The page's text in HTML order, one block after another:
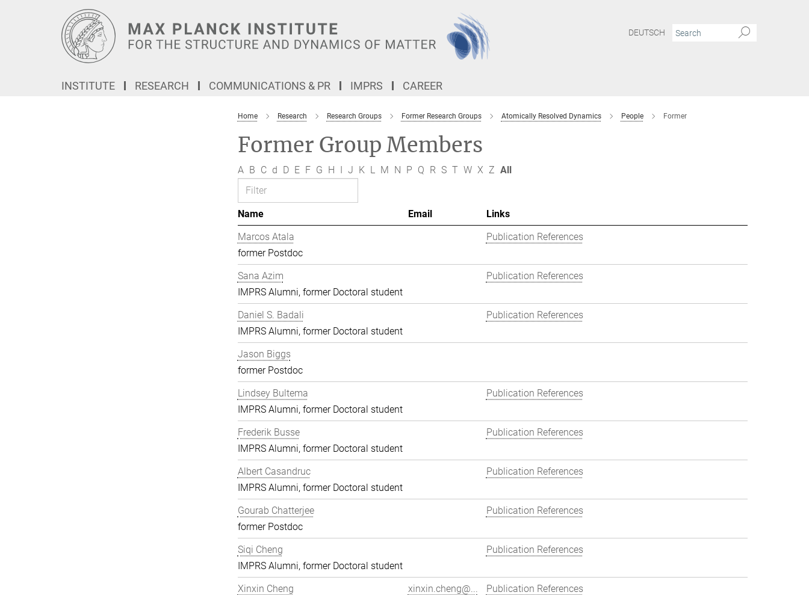
DEUTSCH
INSTITUTE RESEARCH COMMUNICATIONS & PR IMPRS CAREER
Home Research Research Groups Former Research Groups Atomically Resolved Dynamics People Former
Former Group Members
A B C d D E F G H I J K L M N P Q R S T W X Z All
Name Email
Links
Marcos Atala
former Postdoc
Publication References
Sana Azim
IMPRS Alumni, former Doctoral student
Publication References
Daniel S. Badali
IMPRS Alumni, former Doctoral student
Publication References
Jason Biggs
former Postdoc
Lindsey Bultema
IMPRS Alumni, former Doctoral student
Publication References
Frederik Busse
IMPRS Alumni, former Doctoral student
Publication References
Albert Casandruc
IMPRS Alumni, former Doctoral student
Publication References
Gourab Chatterjee
former Postdoc
Publication References
Siqi Cheng
IMPRS Alumni, former Doctoral student
Publication References
Xinxin Cheng
xinxin.cheng@... Publication References